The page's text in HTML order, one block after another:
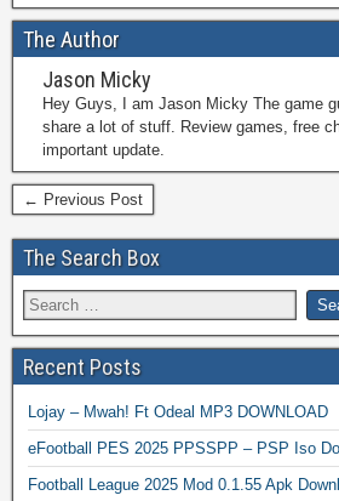
The Author
Jason Micky
Hey Guys, I am Jason Micky The game
share a lot of stuff. Review games, free
important update.
← Previous Post
The Search Box
Recent Posts
Lojay – Mwah! Ft Odeal MP3 DOWNLOAD
eFootball PES 2025 PPSSPP – PSP Iso
Football League 2025 Mod 0.1.55 Apk